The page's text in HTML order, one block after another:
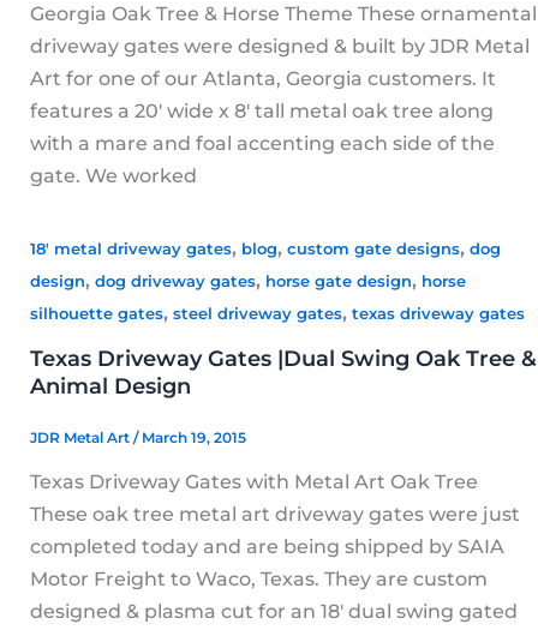
Georgia Oak Tree & Horse Theme These ornamental
driveway gates were designed & built by JDR Metal
Art for one of our Atlanta, Georgia customers. It
features a 20′ wide x 8′ tall metal oak tree along
with a mare and foal accenting each side of the
gate. We worked
18' metal driveway gates, blog, custom gate designs, dog
design, dog driveway gates, horse gate design, horse
silhouette gates, steel driveway gates, texas driveway gates
Texas Driveway Gates |Dual Swing Oak Tree &
Animal Design
JDR Metal Art / March 19, 2015
Texas Driveway Gates with Metal Art Oak Tree
These oak tree metal art driveway gates were just
completed today and are being shipped by SAIA
Motor Freight to Waco, Texas. They are custom
designed & plasma cut for an 18′ dual swing gated